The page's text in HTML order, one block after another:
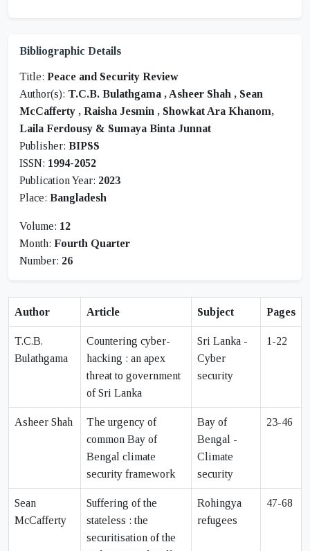
Bibliographic Details
Title: Peace and Security Review
Author(s): T.C.B. Bulathgama , Asheer Shah , Sean
McCafferty , Raisha Jesmin , Showkat Ara Khanom,
Laila Ferdousy & Sumaya Binta Junnat
Publisher: BIPSS
ISSN: 1994-2052
Publication Year: 2023
Place: Bangladesh
Volume: 12
Month: Fourth Quarter
Number: 26
Author Article Subject Pages
T.C.B.
Bulathgama
Countering cyber-
hacking : an apex
threat to government
of Sri Lanka
Sri Lanka -
Cyber
security
1-22
Asheer Shah
The urgency of
common Bay of
Bengal climate
security framework
Bay of
Bengal -
Climate
security
23-46
Sean
McCafferty
Suffering of the
stateless : the
securitisation of the
Rohingya
refugees
47-68